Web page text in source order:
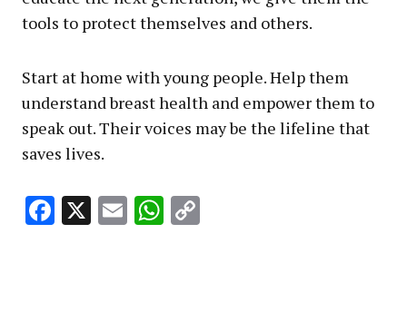
tools to protect themselves and others.
Start at home with young people. Help them
understand breast health and empower them to
speak out. Their voices may be the lifeline that
saves lives.
Facebook
X EmailWhatsApp